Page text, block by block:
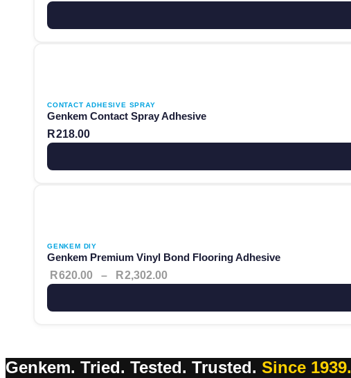
CONTACT ADHESIVE SPRAY
Genkem Contact Spray Adhesive
R218.00
GENKEM DIY
Genkem Premium Vinyl Bond Flooring Adhesive
R620.00 – R2,302.00
Genkem. Tried. Tested. Trusted. Since 1939.